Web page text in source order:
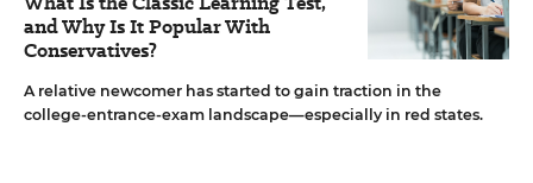
and Why Is It Popular With
Conservatives?
A relative newcomer has started to gain traction in the
college-entrance-exam landscape—especially in red states.